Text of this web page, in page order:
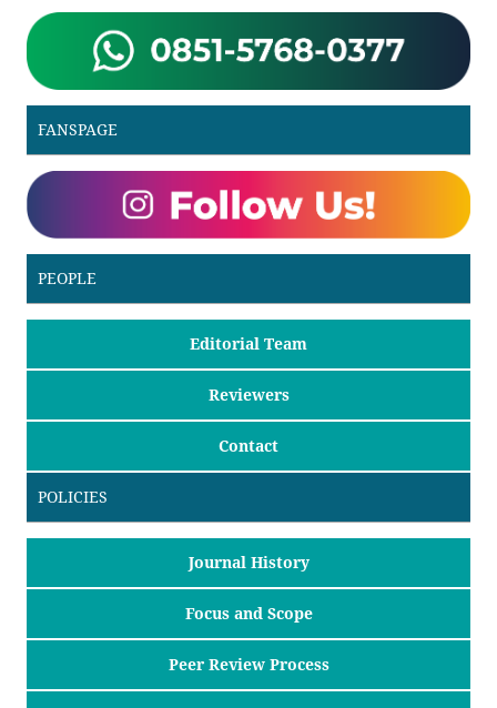
FANSPAGE
PEOPLE
Editorial Team
Reviewers
Contact
POLICIES
Journal History
Focus and Scope
Peer Review Process